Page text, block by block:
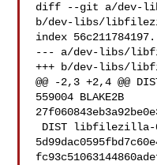
diff --git a/dev-
b/dev-libs/
index
--- a/dev-libs/
+++ b/dev-libs/
@@ -2,3 +2,4
559004 BLAKE2B